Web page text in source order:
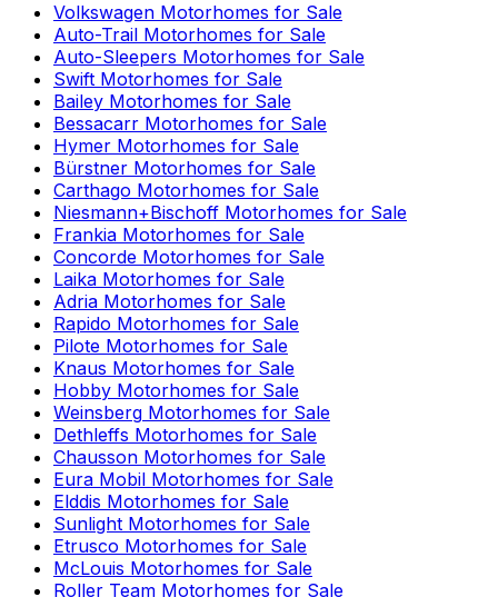
Volkswagen Motorhomes for Sale
Auto-Trail Motorhomes for Sale
Auto-Sleepers Motorhomes for Sale
Swift Motorhomes for Sale
Bailey Motorhomes for Sale
Bessacarr Motorhomes for Sale
Hymer Motorhomes for Sale
Bürstner Motorhomes for Sale
Carthago Motorhomes for Sale
Niesmann+Bischoff Motorhomes for Sale
Frankia Motorhomes for Sale
Concorde Motorhomes for Sale
Laika Motorhomes for Sale
Adria Motorhomes for Sale
Rapido Motorhomes for Sale
Pilote Motorhomes for Sale
Knaus Motorhomes for Sale
Hobby Motorhomes for Sale
Weinsberg Motorhomes for Sale
Dethleffs Motorhomes for Sale
Chausson Motorhomes for Sale
Eura Mobil Motorhomes for Sale
Elddis Motorhomes for Sale
Sunlight Motorhomes for Sale
Etrusco Motorhomes for Sale
McLouis Motorhomes for Sale
Roller Team Motorhomes for Sale